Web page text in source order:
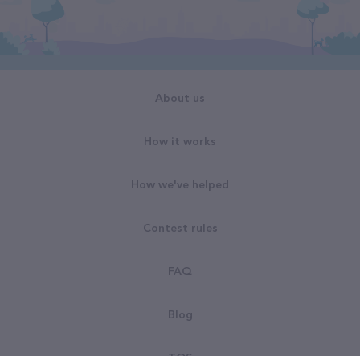
About us
How it works
How we've helped
Contest rules
FAQ
Blog